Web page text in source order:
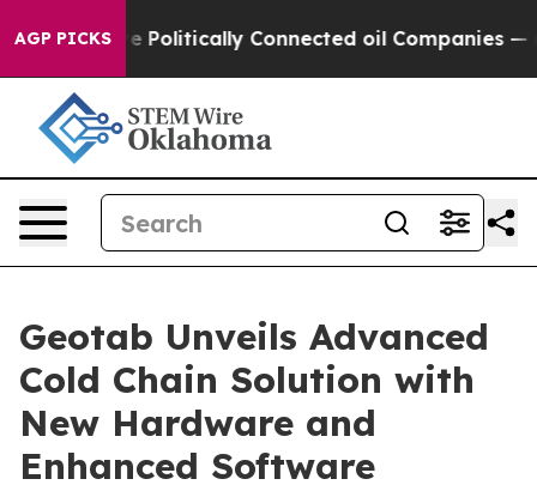
AGP PICKS
Gave Politically Connected oil Companies — not
Geotab Unveils Advanced
Cold Chain Solution with
New Hardware and
Enhanced Software